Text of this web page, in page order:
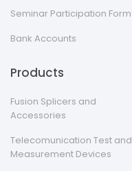
Seminar Participation Form
Bank Accounts
Products
Fusion Splicers and
Accessories
Telecomunication Test and
Measurement Devices